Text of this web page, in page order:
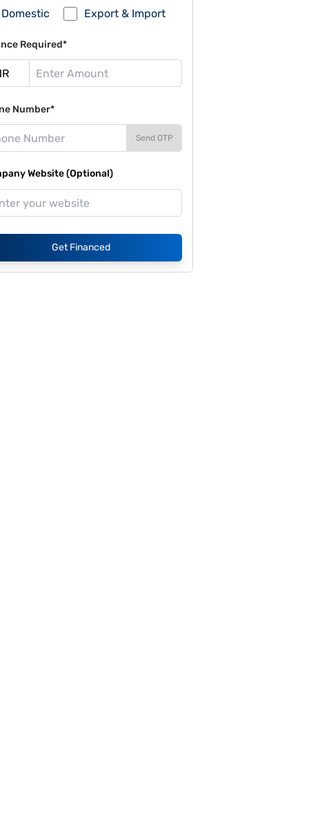
Domestic Export & Import
Required*
Number*
Send OTP
Website (Optional)
Get Financed